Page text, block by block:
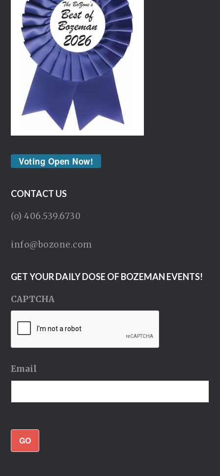
Voting Open Now!
CONTACT US
(o) 406.539.6730
info@bozone.com
GET YOUR DAILY DOSE OF BOZEMAN EVENTS!
CAPTCHA
Email
GO